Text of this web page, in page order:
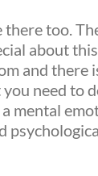
too.
about
and there
need to
mental